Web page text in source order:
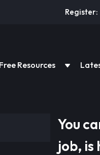
Register:
Resources
You
job, is